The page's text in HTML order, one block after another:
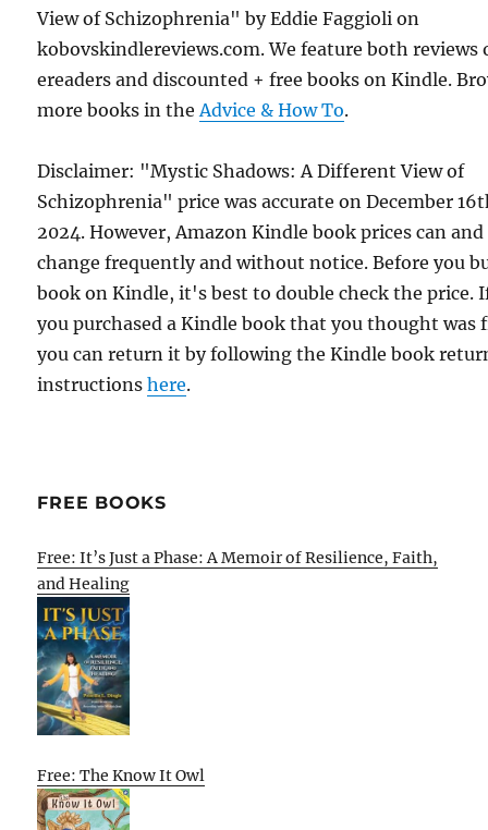
View of Schizophrenia" by Eddie Faggioli on
kobovskindlereviews.com. We feature both reviews
ereaders and discounted + free books on Kindle.
more books in the Advice & How To.
Disclaimer: "Mystic Shadows: A Different View of
Schizophrenia" price was accurate on December
2024. However, Amazon Kindle book prices can and
change frequently and without notice. Before you
book on Kindle, it's best to double check the price.
you purchased a Kindle book that you thought was
you can return it by following the Kindle book
instructionshere.
FREE BOOKS
Free: It’s Just a Phase: A Memoir of Resilience, Faith,
and Healing
Free: The Know It Owl